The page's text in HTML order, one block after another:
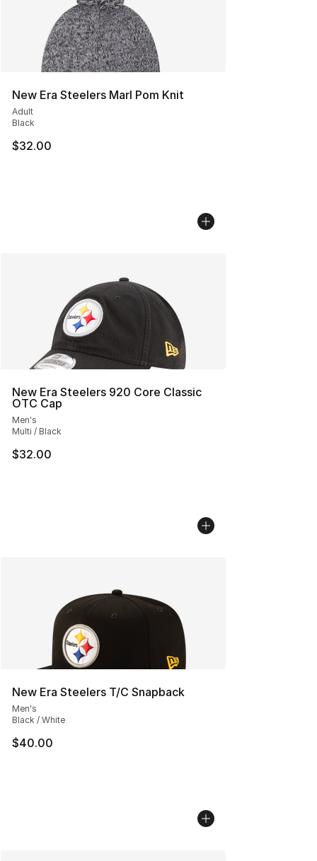
New Era Steelers Marl Pom Knit
Adult
Black
$32.00
New Era Steelers 920 Core Classic
OTC Cap
Men's
Multi / Black
$32.00
New Era Steelers T/C Snapback
Men's
Black / White
$40.00